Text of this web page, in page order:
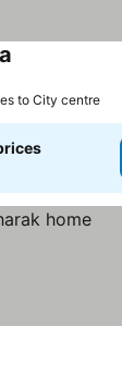
to City centre